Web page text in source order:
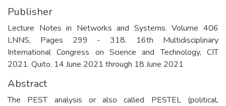
Publisher
Lecture Notes in Networks and Systems. Volume 406
LNNS, Pages 299 - 318. 16th Multidisciplinary
International Congress on Science and Technology, CIT
2021. Quito. 14 June 2021 through 18 June 2021
Abstract
The PEST analysis or also called PESTEL (political,